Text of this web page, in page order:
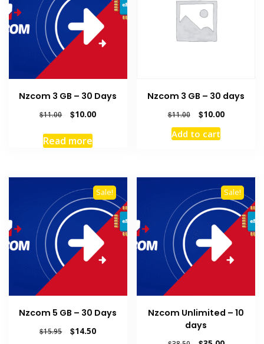
Nzcom 3 GB – 30 Days
$11.00
Original
was:
$11.00.
$10.00Current
Read more
Nzcom 3 GB – 30 days
$11.00
Original
price
was:
$10.00Current
Add to cart
Sale!
Nzcom 5 GB – 30 Days
$15.95
Original
$14.50Current
Sale!
Nzcom Unlimited – 10
days